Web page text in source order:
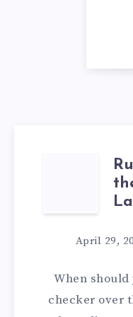
RUST
VS
GO:
THE
April 29,
When
checker over